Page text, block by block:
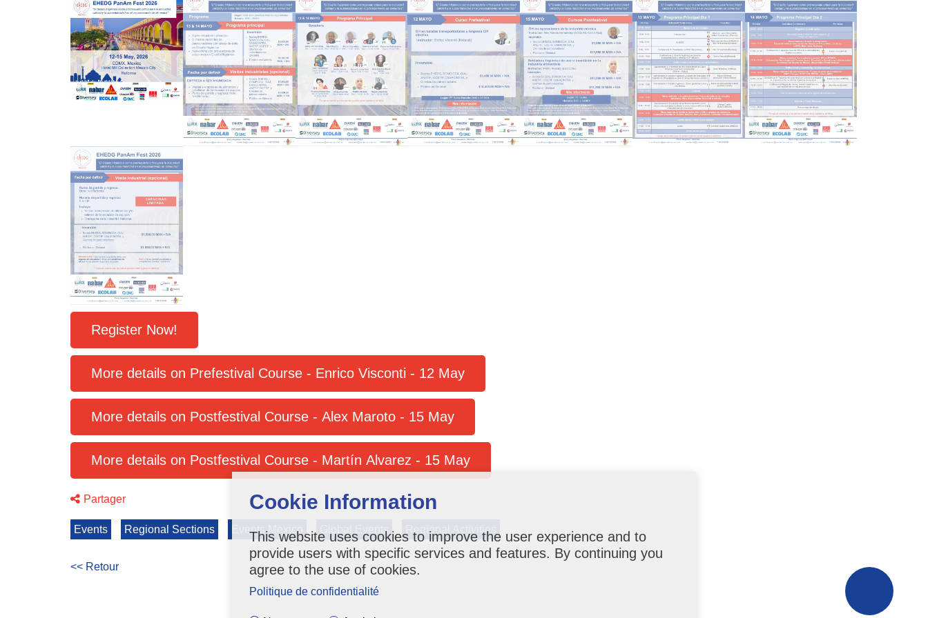
Register Now!
More details on Prefestival Course - Enrico Visconti - 12 May
More details on Postfestival Course - Alex Maroto - 15 May
More details on Postfestival Course - Martín Alvarez - 15 May
Partager
Events Regional Sections Events Mexico Global Events Regional Activities
<< Retour
Cookie Information
This website uses cookies to improve the user experience and to
provide users with specific services and features. By continuing you
agree to the use of cookies.
Politique de confidentialité